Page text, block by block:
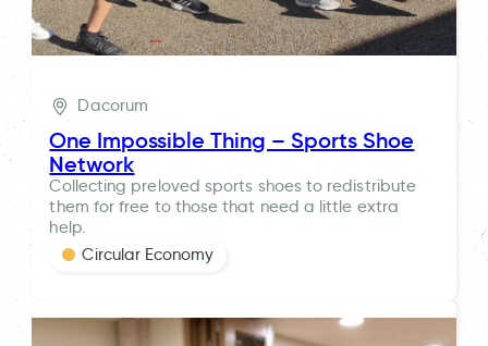
Dacorum
One Impossible Thing – Sports Shoe
Network
Collecting preloved sports shoes to redistribute
them for free to those that need a little extra
help.
Circular Economy